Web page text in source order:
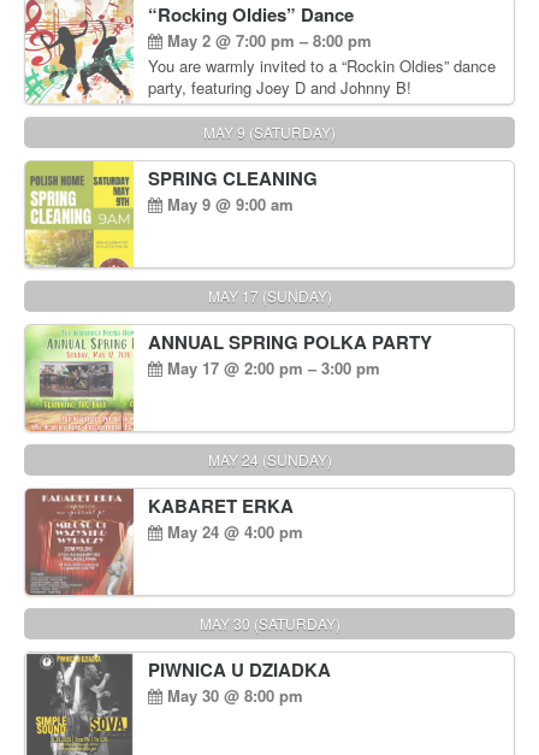
“Rocking Oldies” Dance
May 2 @ 7:00 pm – 8:00 pm
You are warmly invited to a “Rockin Oldies” dance
party, featuring Joey D and Johnny B!
MAY 9 (SATURDAY)
SPRING CLEANING
May 9 @ 9:00 am
MAY 17 (SUNDAY)
ANNUAL SPRING POLKA PARTY
May 17 @ 2:00 pm – 3:00 pm
MAY 24 (SUNDAY)
KABARET ERKA
May 24 @ 4:00 pm
MAY 30 (SATURDAY)
PIWNICA U DZIADKA
May 30 @ 8:00 pm